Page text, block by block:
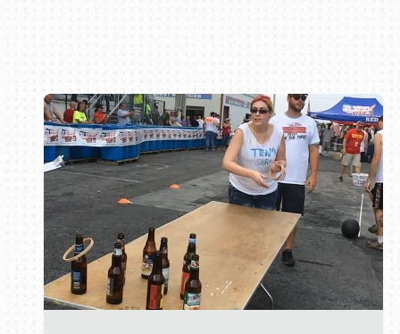
Book online or call (800) 216-1876